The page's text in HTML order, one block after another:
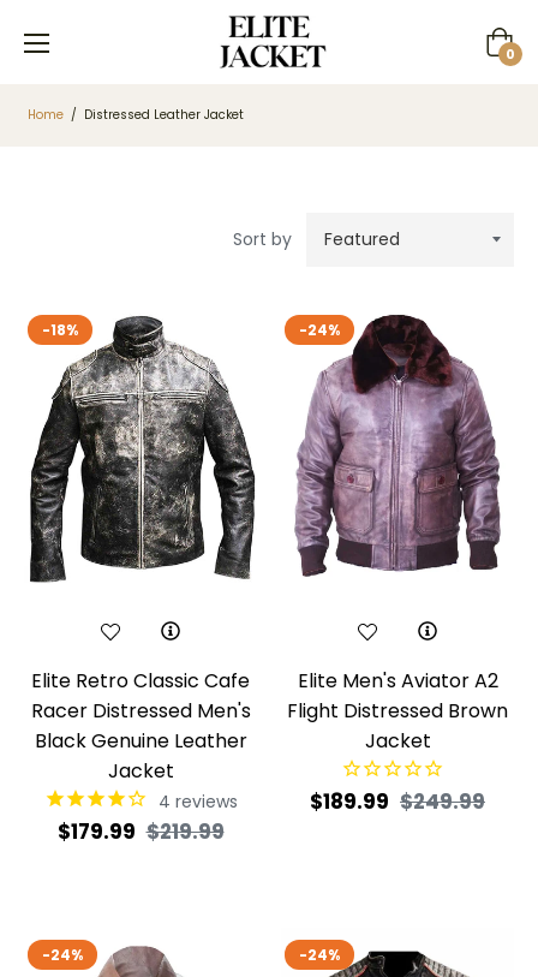
Cart
0
Home / Distressed Leather Jacket
Sort by
-18%
Elite Retro Classic Cafe
Racer Distressed Men's
Black Genuine Leather
Jacket
4 reviews
Regular
$179.99 $219.99Sale
-24%
Elite Men's Aviator A2
Flight Distressed Brown
Jacket
Regular
$189.99 $249.99Sale
-24% -24%